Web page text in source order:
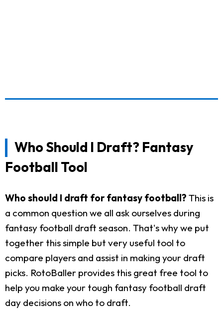
Who Should I Draft? Fantasy
Football Tool
Who should I draft for fantasy football? This is
a common question we all ask ourselves during
fantasy football draft season. That's why we put
together this simple but very useful tool to
compare players and assist in making your draft
picks. RotoBaller provides this great free tool to
help you make your tough fantasy football draft
day decisions on who to draft.